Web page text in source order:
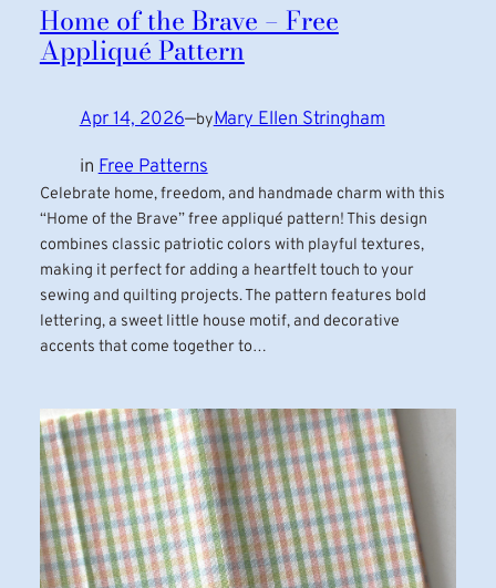
Home of the Brave – Free
Appliqué Pattern
Apr 14, 2026—byMary Ellen Stringham
in Free Patterns
Celebrate home, freedom, and handmade charm with this
“Home of the Brave” free appliqué pattern! This design
combines classic patriotic colors with playful textures,
making it perfect for adding a heartfelt touch to your
sewing and quilting projects. The pattern features bold
lettering, a sweet little house motif, and decorative
accents that come together to…